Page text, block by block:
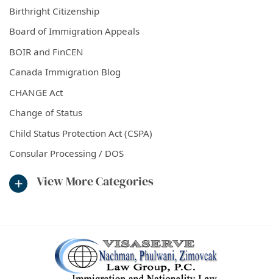
Birthright Citizenship
Board of Immigration Appeals
BOIR and FinCEN
Canada Immigration Blog
CHANGE Act
Change of Status
Child Status Protection Act (CSPA)
Consular Processing / DOS
View More Categories